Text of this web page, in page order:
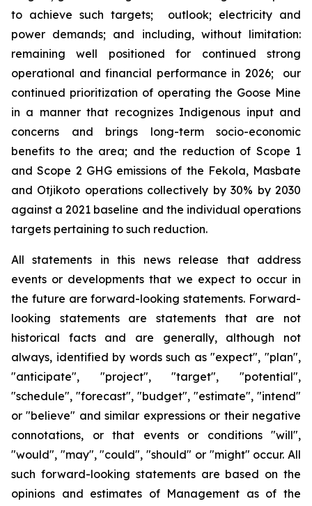
to achieve such targets; outlook; electricity and
power demands; and including, without limitation:
remaining well positioned for continued strong
operational and financial performance in 2026; our
continued prioritization of operating the Goose Mine
in a manner that recognizes Indigenous input and
concerns and brings long-term socio-economic
benefits to the area; and the reduction of Scope 1
and Scope 2 GHG emissions of the Fekola, Masbate
and Otjikoto operations collectively by 30% by 2030
against a 2021 baseline and the individual operations
targets pertaining to such reduction.
All statements in this news release that address
events or developments that we expect to occur in
the future are forward-looking statements. Forward-
looking statements are statements that are not
historical facts and are generally, although not
always, identified by words such as "expect", "plan",
"anticipate", "project", "target", "potential",
"schedule", "forecast", "budget", "estimate", "intend"
or "believe" and similar expressions or their negative
connotations, or that events or conditions "will",
"would", "may", "could", "should" or "might" occur. All
such forward-looking statements are based on the
opinions and estimates of Management as of the